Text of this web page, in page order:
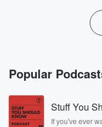
Popular
Stuff You
If you've ever